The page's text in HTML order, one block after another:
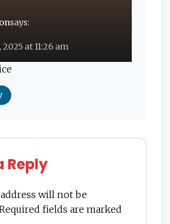
says:
2025 at 11:26 am
Reply
will not be
fields are marked